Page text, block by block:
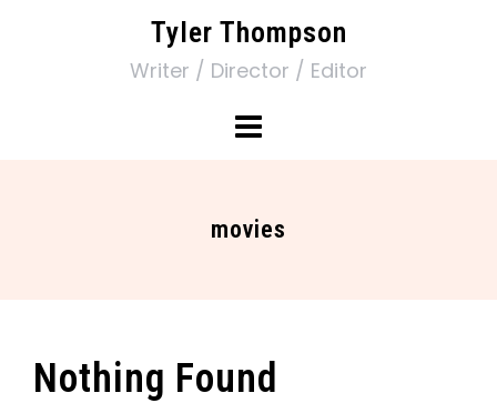
Tyler Thompson
Writer / Director / Editor
movies
Nothing Found